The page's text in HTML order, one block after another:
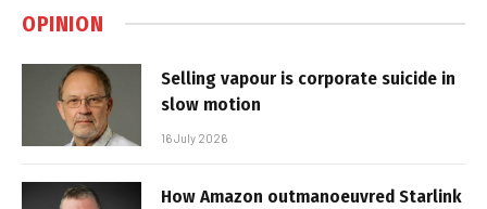
OPINION
Selling vapour is corporate suicide in
slow motion
16 July 2026
How Amazon outmanoeuvred Starlink